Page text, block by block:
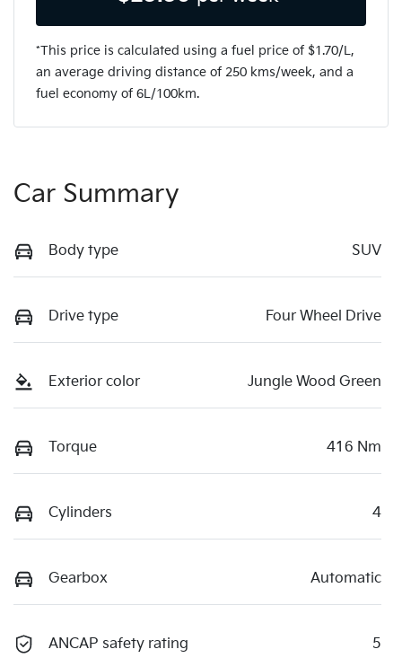
*This price is calculated using a fuel price of $1.70/L,
an average driving distance of 250 kms/week, and a
fuel economy of 6L/100km.
Car Summary
Body type SUV
Drive type Four Wheel Drive
Exterior color Jungle Wood Green
Torque 416 Nm
Cylinders 4
Gearbox Automatic
ANCAP safety rating 5